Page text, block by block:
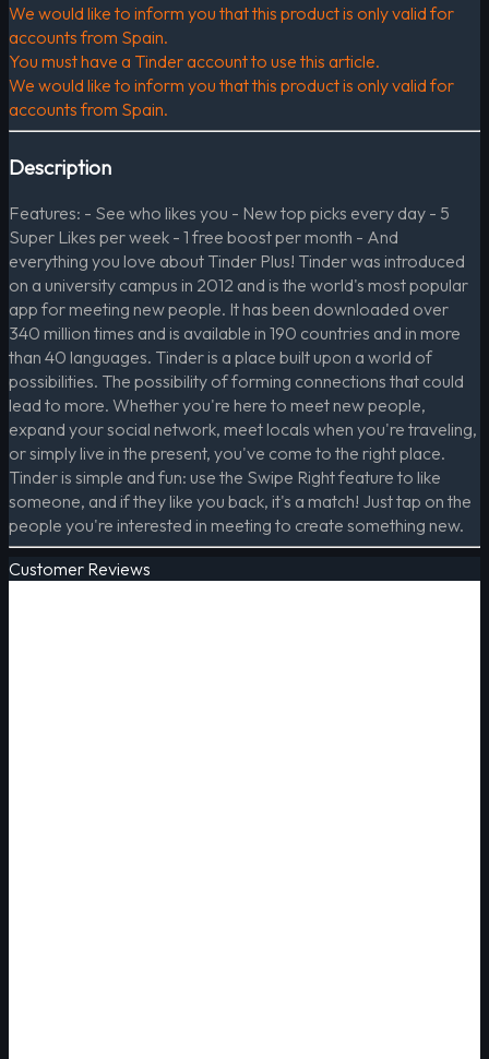
We would like to inform you that this product is only valid for
accounts from Spain.
You must have a Tinder account to use this article.
We would like to inform you that this product is only valid for
accounts from Spain.
Description
Features: - See who likes you - New top picks every day - 5
Super Likes per week - 1 free boost per month - And
everything you love about Tinder Plus! Tinder was introduced
on a university campus in 2012 and is the world's most popular
app for meeting new people. It has been downloaded over
340 million times and is available in 190 countries and in more
than 40 languages. Tinder is a place built upon a world of
possibilities. The possibility of forming connections that could
lead to more. Whether you're here to meet new people,
expand your social network, meet locals when you're traveling,
or simply live in the present, you've come to the right place.
Tinder is simple and fun: use the Swipe Right feature to like
someone, and if they like you back, it's a match! Just tap on the
people you're interested in meeting to create something new.
Customer Reviews